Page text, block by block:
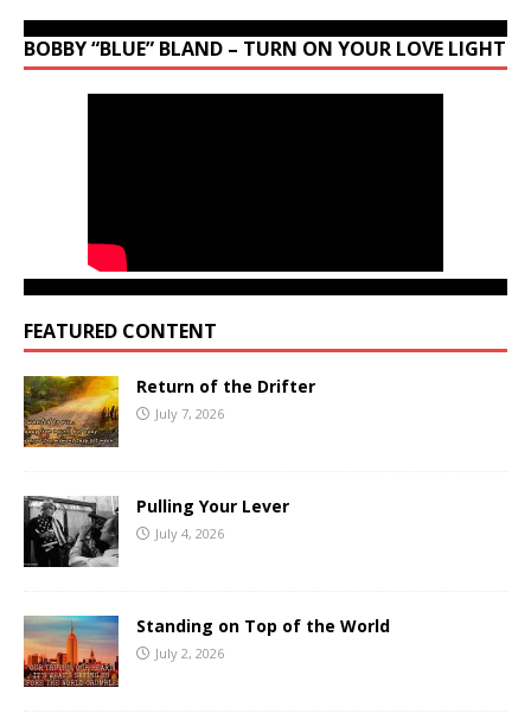
BOBBY “BLUE” BLAND – TURN ON YOUR LOVE LIGHT
FEATURED CONTENT
Return of the Drifter
July 7, 2026
Pulling Your Lever
July 4, 2026
Standing on Top of the World
July 2, 2026